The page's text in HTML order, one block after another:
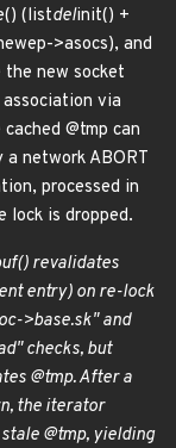
(listdelinit() +
>asocs), and
new socket
via
@tmp can
a network ABORT
processed in
lock is dropped.
revalidates
entry) on re-lock
>base.sk" and
checks, but
@tmp. After a
the iterator
@tmp, yielding